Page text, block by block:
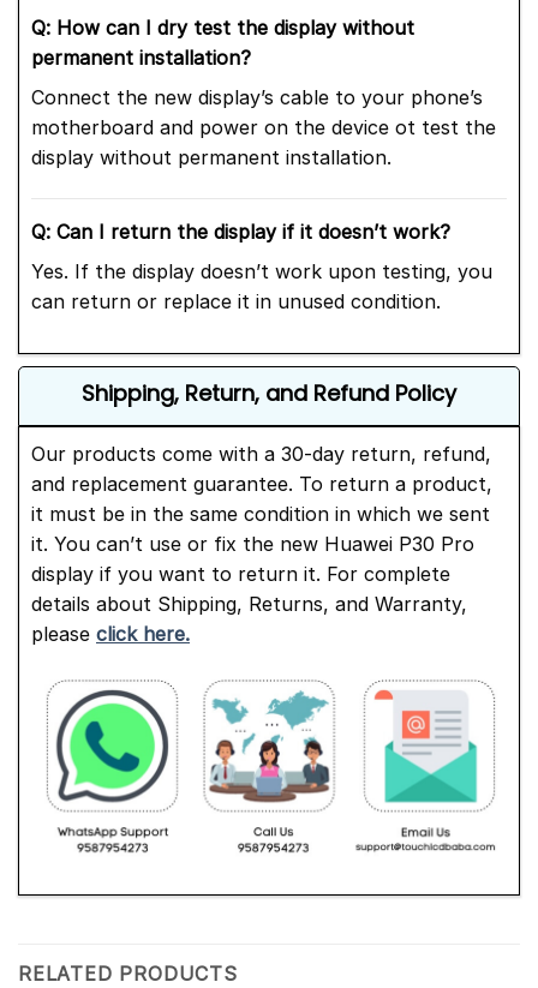
Q: How can I dry test the display without
permanent installation?
Connect the new display’s cable to your phone’s
motherboard and power on the device ot test the
display without permanent installation.
Q: Can I return the display if it doesn’t work?
Yes. If the display doesn’t work upon testing, you
can return or replace it in unused condition.
Shipping, Return, and Refund Policy
Our products come with a 30-day return, refund,
and replacement guarantee. To return a product,
it must be in the same condition in which we sent
it. You can’t use or fix the new Huawei P30 Pro
display if you want to return it. For complete
details about Shipping, Returns, and Warranty,
please click here.
RELATED PRODUCTS